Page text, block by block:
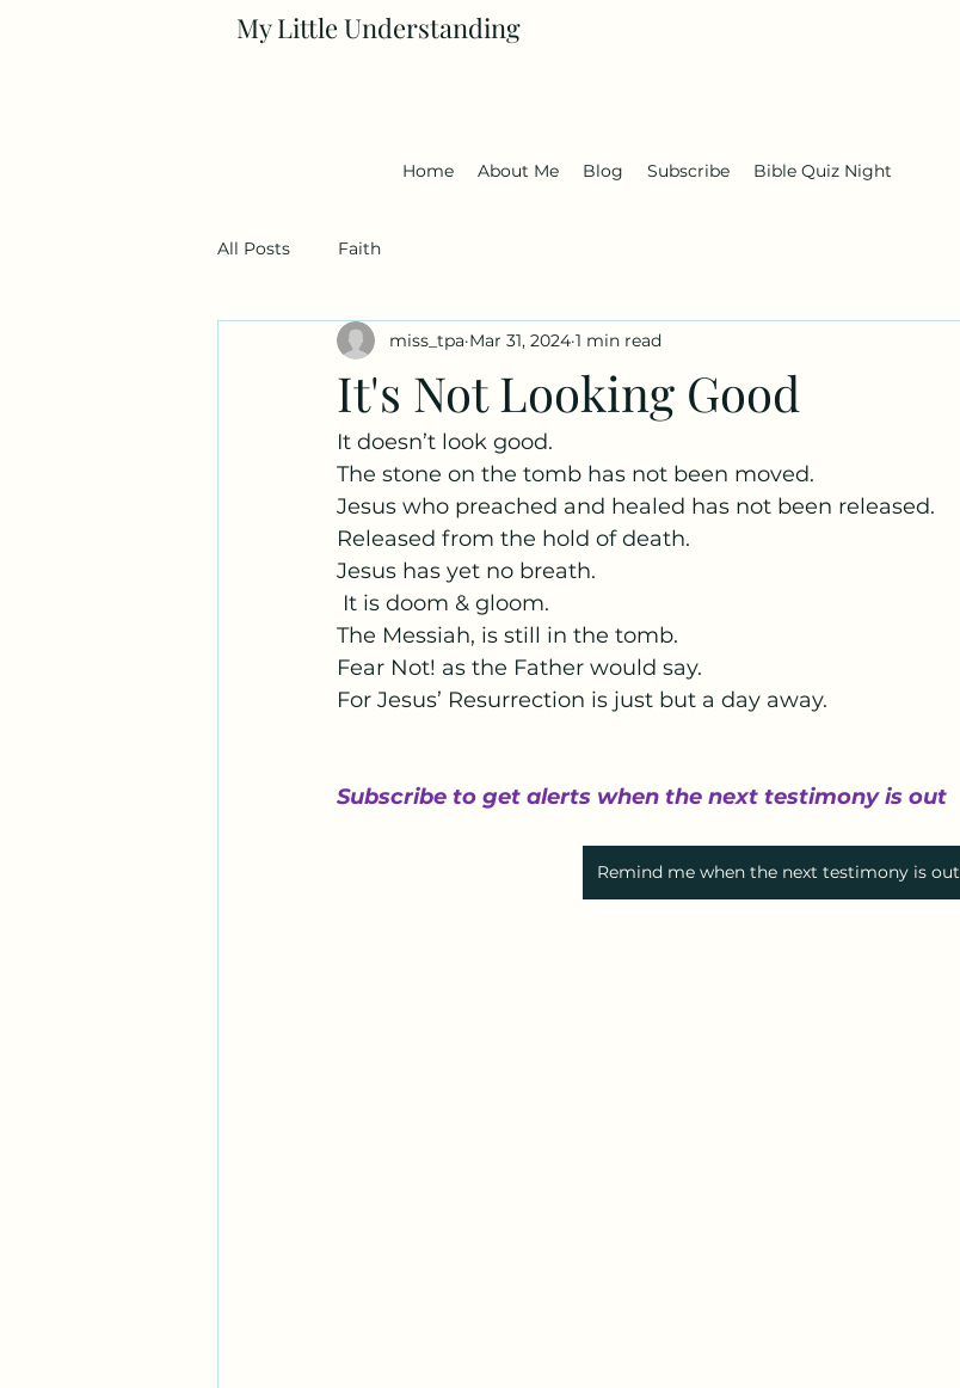
My Little Understanding
Home About Me Blog Subscribe Bible Quiz Night
All Posts Faith
It's Not Looking Good
miss_tpa Mar 31, 2024 1 min read
It doesn’t look good.
The stone on the tomb has not been moved.
Jesus who preached and healed has not been released.
Released from the hold of death.
Jesus has yet no breath.
It is doom & gloom.
The Messiah, is still in the tomb.
Fear Not! as the Father would say.
For Jesus’ Resurrection is just but a day away.
Subscribe to get alerts when the next testimony is out
Remind me when the next testimony is out